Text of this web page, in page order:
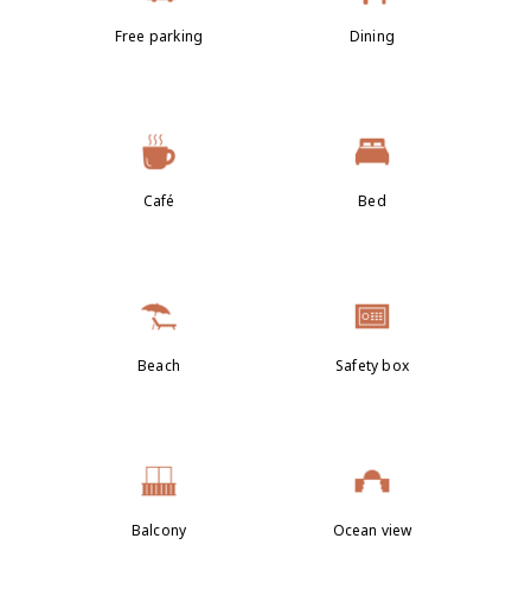
Free parking Dining
Café Bed
Beach Safety box
Balcony Ocean view